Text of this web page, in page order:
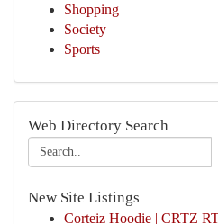
Shopping
Society
Sports
Web Directory Search
New Site Listings
Corteiz Hoodie | CRTZ